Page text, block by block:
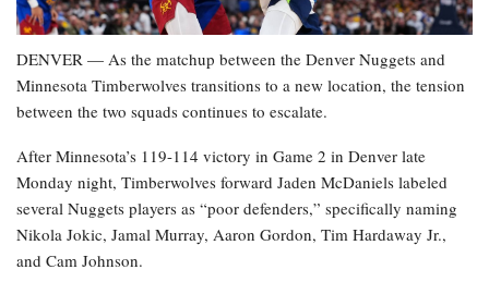
DENVER — As the matchup between the Denver Nuggets and
Minnesota Timberwolves transitions to a new location, the tension
between the two squads continues to escalate.
After Minnesota’s 119-114 victory in Game 2 in Denver late
Monday night, Timberwolves forward Jaden McDaniels labeled
several Nuggets players as “poor defenders,” specifically naming
Nikola Jokic, Jamal Murray, Aaron Gordon, Tim Hardaway Jr.,
and Cam Johnson.